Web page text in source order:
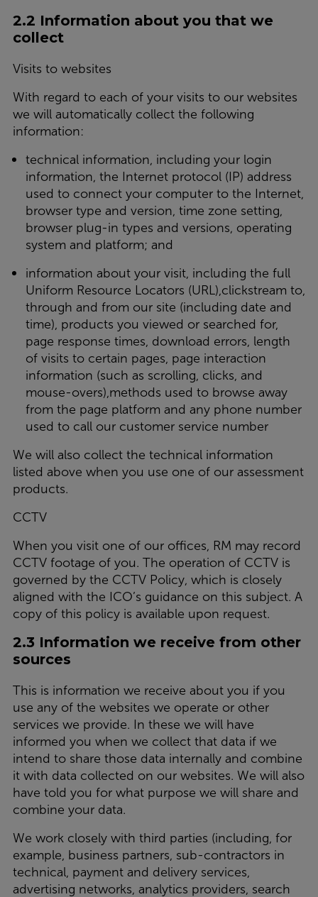
2.2 Information about you that we
collect
Visits to websites
With regard to each of your visits to our websites
we will automatically collect the following
information:
technical information, including your login
information, the Internet protocol (IP) address
used to connect your computer to the Internet,
browser type and version, time zone setting,
browser plug-in types and versions, operating
system and platform; and
information about your visit, including the full
Uniform Resource Locators (URL),clickstream to,
through and from our site (including date and
time), products you viewed or searched for,
page response times, download errors, length
of visits to certain pages, page interaction
information (such as scrolling, clicks, and
mouse-overs),methods used to browse away
from the page platform and any phone number
used to call our customer service number
We will also collect the technical information
listed above when you use one of our assessment
products.
CCTV
When you visit one of our offices, RM may record
CCTV footage of you. The operation of CCTV is
governed by the CCTV Policy, which is closely
aligned with the ICO’s guidance on this subject. A
copy of this policy is available upon request.
2.3 Information we receive from other
sources
This is information we receive about you if you
use any of the websites we operate or other
services we provide. In these we will have
informed you when we collect that data if we
intend to share those data internally and combine
it with data collected on our websites. We will also
have told you for what purpose we will share and
combine your data.
We work closely with third parties (including, for
example, business partners, sub-contractors in
technical, payment and delivery services,
advertising networks, analytics providers, search